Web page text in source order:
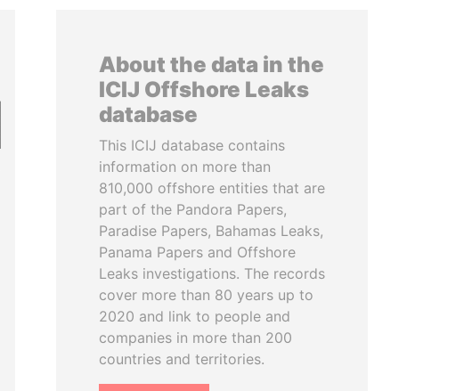
About the data in the
ICIJ Offshore Leaks
database
This ICIJ database contains
information on more than
810,000 offshore entities that are
part of the Pandora Papers,
Paradise Papers, Bahamas Leaks,
Panama Papers and Offshore
Leaks investigations. The records
cover more than 80 years up to
2020 and link to people and
companies in more than 200
countries and territories.